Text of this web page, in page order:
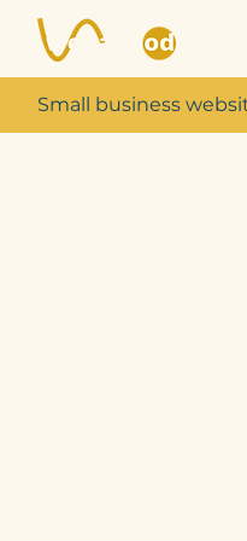
Small business